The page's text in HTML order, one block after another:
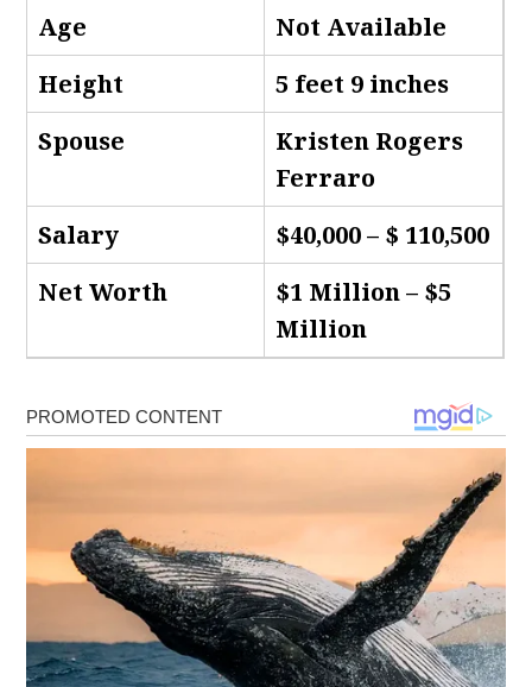
Age
Not Available
Height
5 feet 9 inches
Spouse
Kristen Rogers
Ferraro
Salary
$40,000 – $ 110,500
Net Worth
$1 Million – $5
Million